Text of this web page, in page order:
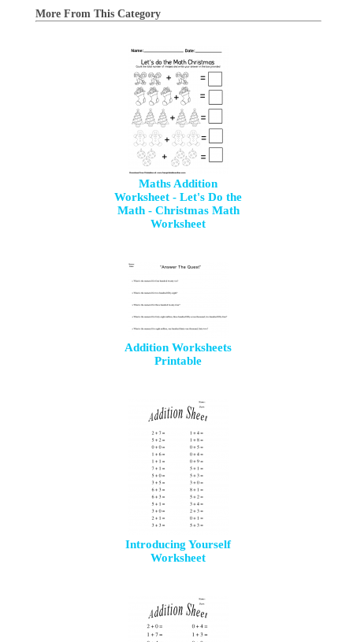
More From This Category
Maths Addition
Worksheet - Let's Do the
Math - Christmas Math
Worksheet
Addition Worksheets
Printable
Introducing Yourself
Worksheet